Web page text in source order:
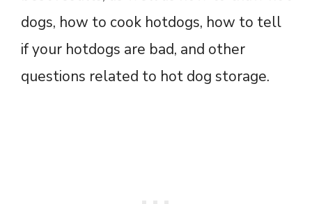
dogs, how to cook hotdogs, how to tell
if your hotdogs are bad, and other
questions related to hot dog storage.